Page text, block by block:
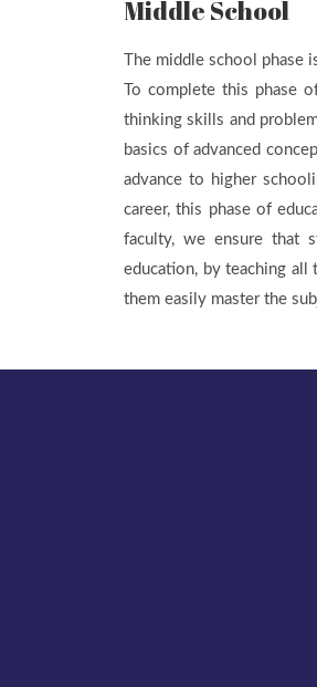
Middle School
The middle school
To complete this phase
thinking skills and
basics of advanced
advance to higher
career, this phase of
faculty, we ensure that
education, by teaching
them easily master the